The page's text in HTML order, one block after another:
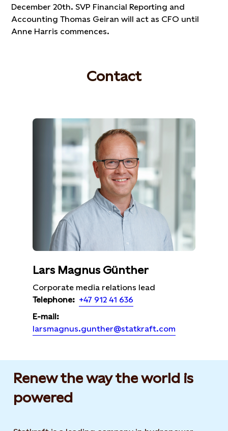
December 20th. SVP Financial Reporting and
Accounting Thomas Geiran will act as CFO until
Anne Harris commences.
Contact
Lars Magnus Günther
Corporate media relations lead
Telephone: +47 912 41 636
E-mail:
larsmagnus.gunther@statkraft.com
Renew the way the world is
powered​